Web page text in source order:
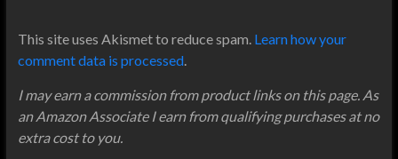
This site uses Akismet to reduce spam. Learn how your
comment data is processed.
I may earn a commission from product links on this page. As
an Amazon Associate I earn from qualifying purchases at no
extra cost to you.